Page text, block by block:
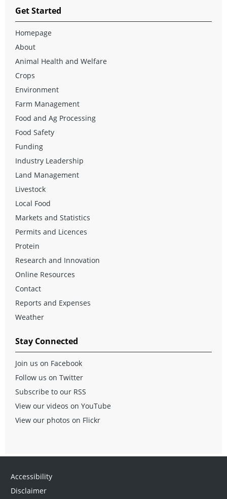
Get Started
Homepage
About
Animal Health and Welfare
Crops
Environment
Farm Management
Food and Ag Processing
Food Safety
Funding
Industry Leadership
Land Management
Livestock
Local Food
Markets and Statistics
Permits and Licences
Protein
Research and Innovation
Online Resources
Contact
Reports and Expenses
Weather
Stay Connected
Join us on Facebook
Follow us on Twitter
Subscribe to our RSS
View our videos on YouTube
View our photos on Flickr
Accessibility
Disclaimer